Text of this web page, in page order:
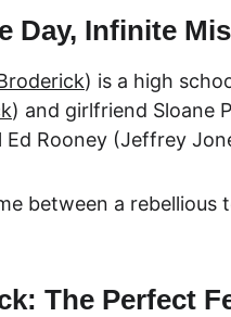
Day, Infinite
) is a high
) and girlfriend Sloane
Ed Rooney (Jeffrey
between a
The Perfect